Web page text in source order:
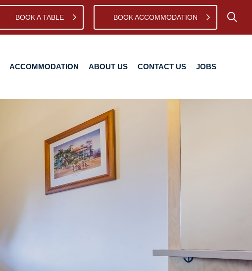
BOOK A TABLE BOOK ACCOMMODATION
ACCOMMODATION ABOUT US CONTACT US JOBS